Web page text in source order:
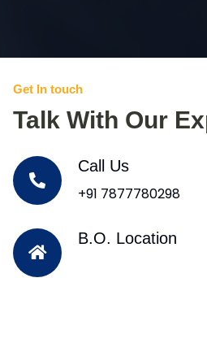
Get In touch
Talk With Our
Call Us
+91 7877780298
B.O. Location